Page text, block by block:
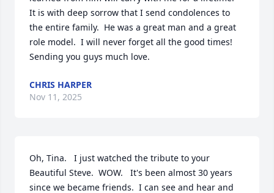
It is with deep sorrow that I send condolences to
the entire family.  He was a great man and a great
role model.  I will never forget all the good times!
Sending you guys much love.
CHRIS HARPER
Nov 11, 2025
Oh, Tina.   I just watched the tribute to your
Beautiful Steve.  WOW.   It's been almost 30 years
since we became friends.  I can see and hear and